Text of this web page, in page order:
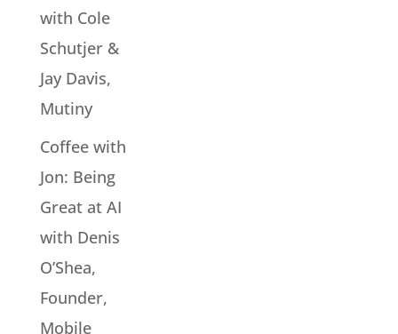
with Cole
Schutjer &
Jay Davis,
Mutiny
Coffee with
Jon: Being
Great at AI
with Denis
O’Shea,
Founder,
Mobile